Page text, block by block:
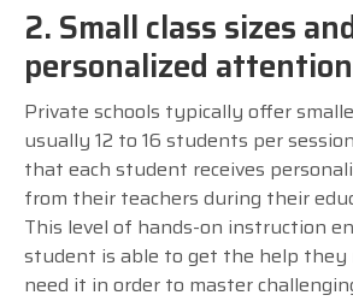
2. Small class sizes
personalized attention
Private schools typically offer
usually 12 to 16 students per
that each student receives
from their teachers during their
This level of hands-on instruction
student is able to get the help
need it in order to master